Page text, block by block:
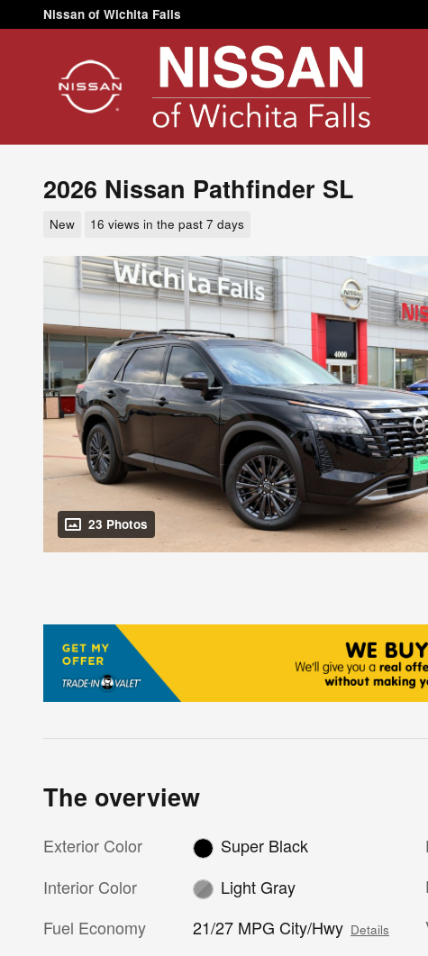
Skip to main content
Nissan of Wichita Falls
2026 Nissan Pathfinder SL
New 16 views in the past 7 days
23 Photos
The overview
Exterior Color
Super Black
Interior Color
Light Gray
Fuel Economy
21/27 MPG City/Hwy Details